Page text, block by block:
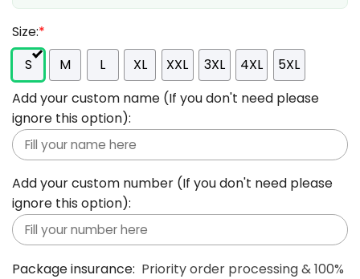
Size:*
S
M L XL XXL 3XL 4XL
5XL
Add your custom name (If you don't need please
ignore this option):
Add your custom number (If you don't need please
ignore this option):
Package insurance: Priority order processing & 100%